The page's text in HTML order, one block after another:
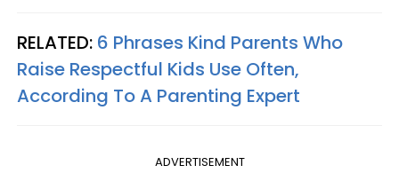
RELATED: 6 Phrases Kind Parents Who
Raise Respectful Kids Use Often,
According To A Parenting Expert
ADVERTISEMENT